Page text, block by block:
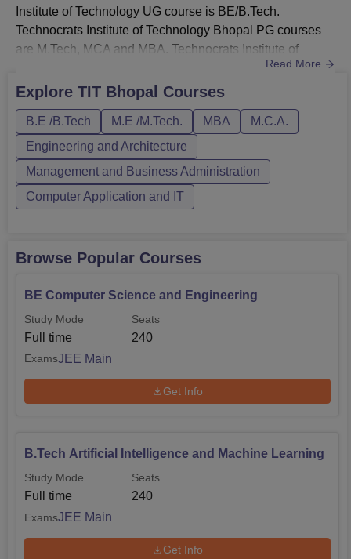
Institute of Technology UG course is BE/B.Tech.
Technocrats Institute of Technology Bhopal PG courses
are M.Tech, MCA and MBA. Technocrats Institute of
Technology Bhopal courses are available in full time
mode.The course list of TIT Bhopal include B.Tech,
Rs 3,20,000.TIT Bhopal B.Tech courses are offered in
Computer Science and Engineering, Infor...
Read More
Explore TIT Bhopal Courses
B.E /B.Tech M.E /M.Tech. MBA
M.C.A.
Engineering and Architecture
Management and Business Administration
Computer Application and IT
Browse Popular Courses
BE Computer Science and Engineering
Study Mode
Full time
Seats
240
ExamsJEE Main
Get Info
B.Tech Artificial Intelligence and Machine Learning
Study Mode
Full time
Seats
240
ExamsJEE Main
Get Info